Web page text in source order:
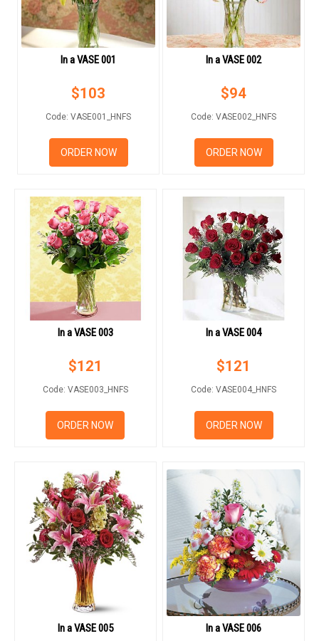
In a VASE 001
$103
Code: VASE001_HNFS
ORDER NOW
In a VASE 002
$94
Code: VASE002_HNFS
ORDER NOW
In a VASE 003
$121
Code: VASE003_HNFS
ORDER NOW
In a VASE 004
$121
Code: VASE004_HNFS
ORDER NOW
In a VASE 005 In a VASE 006
Flowers in vase
ORCHID FLOWERS
FLOWERS BY STYLE
NEW YEAR 2026
HOW TO ORDER
PAYMENT METHOD
COMPLAINTS POLICY